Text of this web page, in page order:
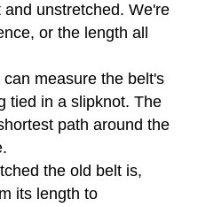
unstretched. We're
or the length all
measure the belt's
tied in a slipknot. The
path around the
the old belt is,
its length to